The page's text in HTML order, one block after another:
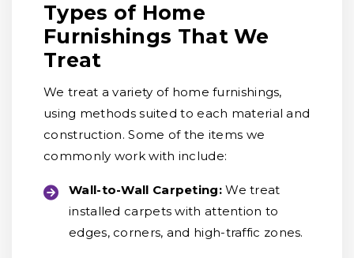
Types of Home
Furnishings That We
Treat
We treat a variety of home furnishings,
using methods suited to each material and
construction. Some of the items we
commonly work with include:
Wall-to-Wall Carpeting: We treat
installed carpets with attention to
edges, corners, and high-traffic zones.